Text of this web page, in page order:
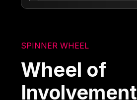
SPINNER WHEEL
Wheel of
Involvement